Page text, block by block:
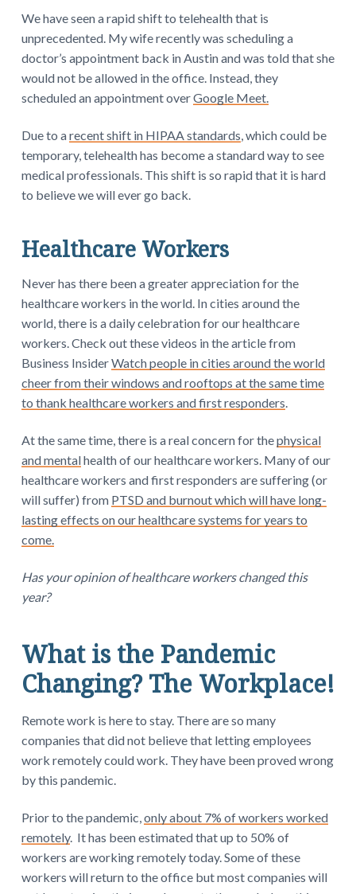
We have seen a rapid shift to telehealth that is
unprecedented. My wife recently was scheduling a
doctor’s appointment back in Austin and was told that she
would not be allowed in the office. Instead, they
scheduled an appointment overGoogle Meet.
Due to arecent shift in HIPAA standards, which could be
temporary, telehealth has become a standard way to see
medical professionals. This shift is so rapid that it is hard
to believe we will ever go back.
Healthcare Workers
Never has there been a greater appreciation for the
healthcare workers in the world. In cities around the
world, there is a daily celebration for our healthcare
workers. Check out these videos in the article from
Business InsiderWatch people in cities around the world
cheer from their windows and rooftops at the same time
to thank healthcare workers and first responders
At the same time, there is a real concern for thephysical
and mentalhealth of our healthcare workers. Many of our
healthcare workers and first responders are suffering (or
will suffer) from PTSD and burnout which will have long-
lasting effects on our healthcare systems for years to
come.
Has your opinion of healthcare workers changed this
year?
What is the Pandemic
Changing? The Workplace!
Remote work is here to stay. There are so many
companies that did not believe that letting employees
work remotely could work. They have been proved wrong
by this pandemic.
Prior to the pandemic,only about 7% of workers worked
remotely. It has been estimated that up to 50% of
workers are working remotely today. Some of these
workers will return to the office but most companies will